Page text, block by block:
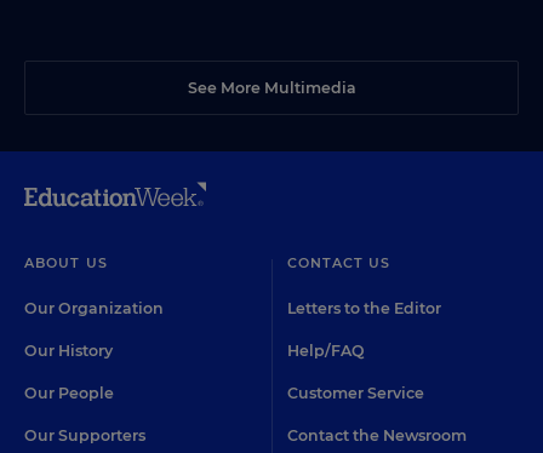
See More Multimedia
ABOUT US
Our Organization
Our History
Our People
Our Supporters
CONTACT US
Letters to the Editor
Help/FAQ
Customer Service
Contact the Newsroom